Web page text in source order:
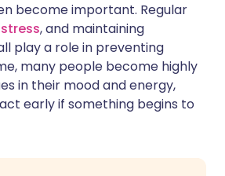
become important. Regular
, and maintaining
play a role in preventing
many people become highly
in their mood and energy,
early if something begins to